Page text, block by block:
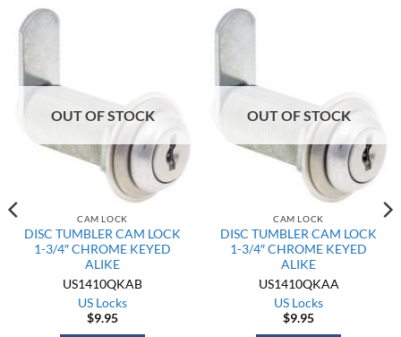
OUT OF STOCK
CAM LOCK
DISC TUMBLER CAM LOCK
1-3/4″ CHROME KEYED
ALIKE
US1410QKAB
US Locks
$9.95
OUT OF STOCK
CAM LOCK
DISC TUMBLER CAM LOCK
1-3/4″ CHROME KEYED
ALIKE
US1410QKAA
US Locks
$9.95